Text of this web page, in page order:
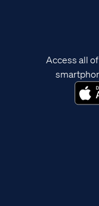
Access all